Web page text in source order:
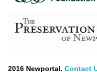
2016 Newportal. Contact